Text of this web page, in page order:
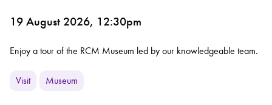
19 August 2026, 12:30pm
Enjoy a tour of the RCM Museum led by our knowledgeable team.
Visit Museum